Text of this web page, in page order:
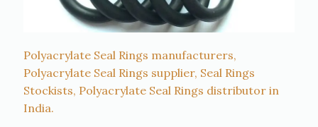
Polyacrylate Seal Rings manufacturers,
Polyacrylate Seal Rings supplier, Seal Rings
Stockists, Polyacrylate Seal Rings distributor in
India.